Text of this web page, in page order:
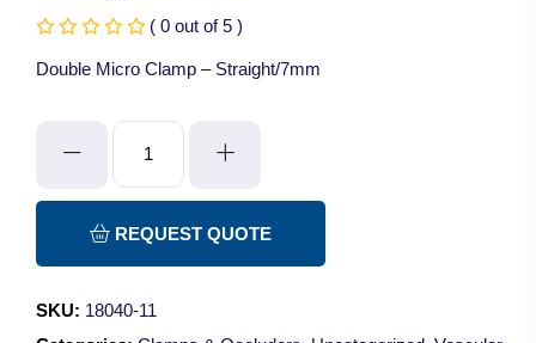
( 0 out of 5 )
Double Micro Clamp – Straight/7mm
Clamp
Straight/7mm
REQUEST QUOTE
SKU: 18040-11